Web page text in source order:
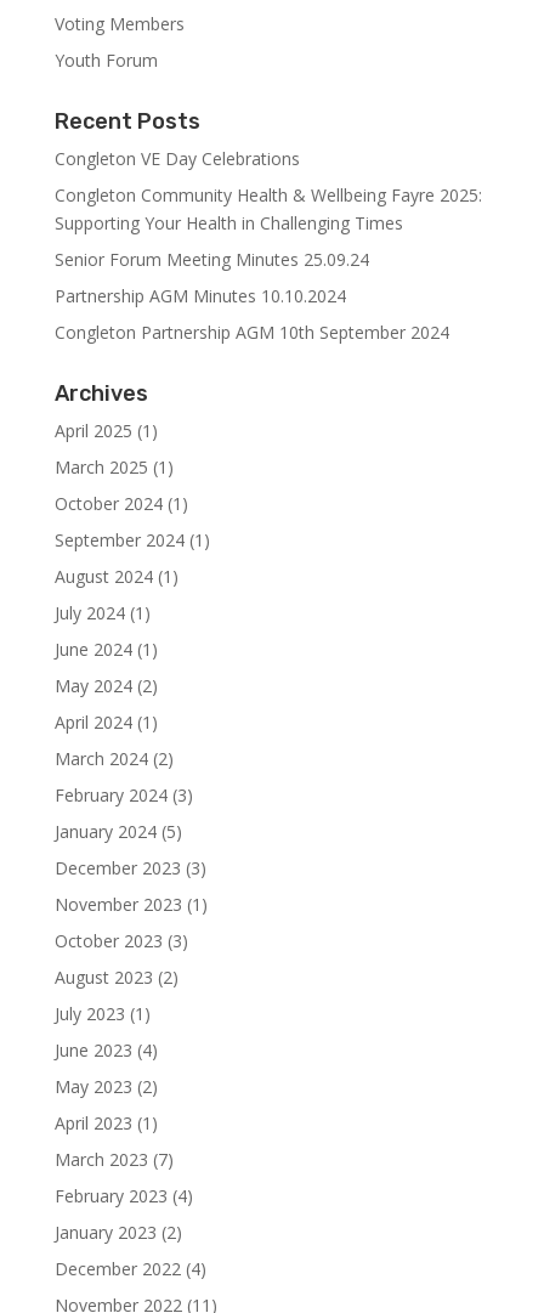
Voting Members
Youth Forum
Recent Posts
Congleton VE Day Celebrations
Congleton Community Health & Wellbeing Fayre 2025:
Supporting Your Health in Challenging Times
Senior Forum Meeting Minutes 25.09.24
Partnership AGM Minutes 10.10.2024
Congleton Partnership AGM 10th September 2024
Archives
April 2025 (1)
March 2025 (1)
October 2024(1)
September 2024(1)
August 2024(1)
July 2024(1)
June 2024(1)
May 2024(2)
April 2024(1)
March 2024(2)
February 2024(3)
January 2024(5)
December 2023 (3)
November 2023 (1)
October 2023 (3)
August 2023 (2)
July 2023 (1)
June 2023 (4)
May 2023 (2)
April 2023 (1)
March 2023 (7)
February 2023 (4)
January 2023 (2)
December 2022(4)
November 2022(11)